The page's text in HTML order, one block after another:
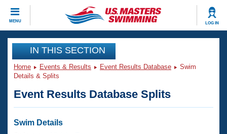
MENU LOG IN
CLOSE
Training
Workout Library
Articles And Videos
Swimming 101
Events
Virtual And Fitness Events
Club Finder
IN THIS SECTION
Home Events & Results Event Results Database
Swim
Details & Splits
Event Results Database Splits
Swim Details